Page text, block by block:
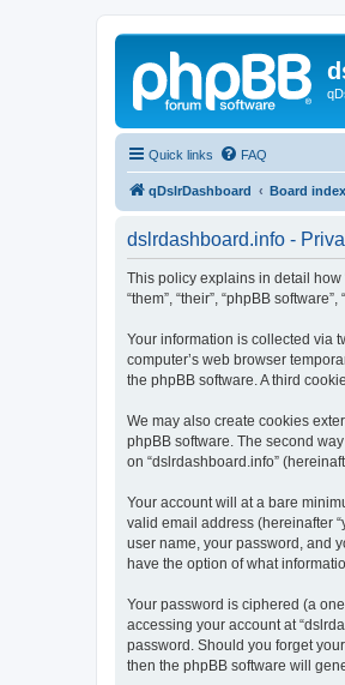
Quick links FAQ
qDslrDashboard Board index
dslrdashboard.info -
This policy explains in detail how
“them”, “their”, “phpBB
Your information is collected via
computer’s web browser
the phpBB software. A third
We may also create cookies
phpBB software. The second
on “dslrdashboard.info”
Your account will at a bare
valid email address (hereinafter
user name, your password, and
have the option of what
Your password is ciphered (a
accessing your account at
password. Should you forget
then the phpBB software will